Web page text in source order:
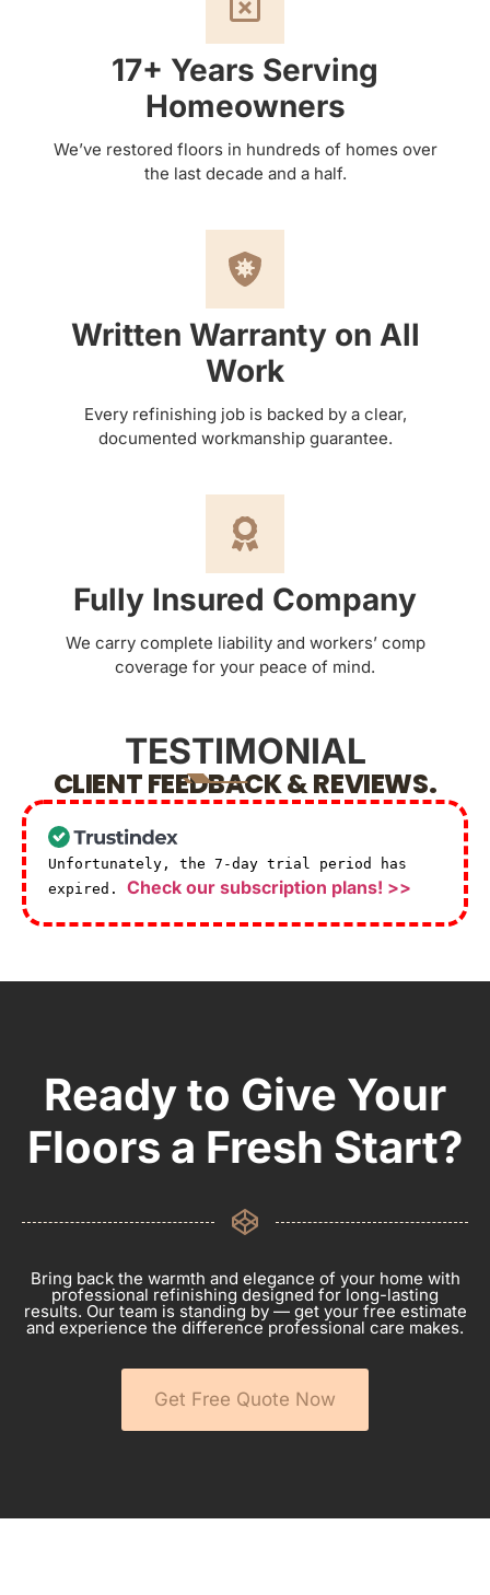
17+ Years Serving
Homeowners
We’ve restored floors in hundreds of homes over
the last decade and a half.
Written Warranty on All
Work
Every refinishing job is backed by a clear,
documented workmanship guarantee.
Fully Insured Company
We carry complete liability and workers’ comp
coverage for your peace of mind.
TESTIMONIAL
CLIENT FEEDBACK & REVIEWS.
Unfortunately, the 7-day trial period has
expired. Check our subscription plans! >>
Ready to Give Your
Floors a Fresh Start?
Bring back the warmth and elegance of your home with
professional refinishing designed for long-lasting
results. Our team is standing by — get your free estimate
and experience the difference professional care makes.
Get Free Quote Now